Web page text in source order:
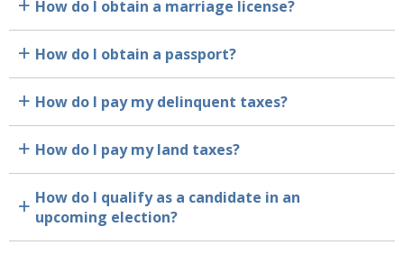
a How do I obtain a marriage license?
a How do I obtain a passport?
a How do I pay my delinquent taxes?
a How do I pay my land taxes?
a How do I qualify as a candidate in an
upcoming election?